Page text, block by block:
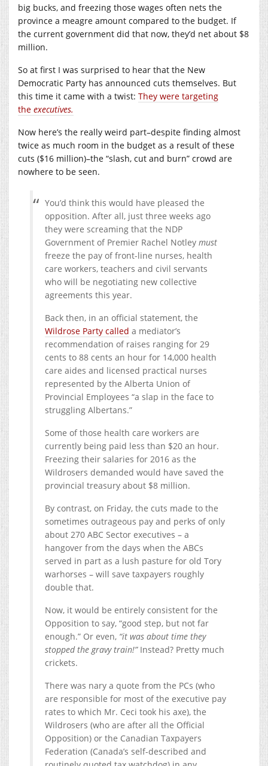
big bucks, and freezing those wages often nets the
province a meagre amount compared to the budget. If
the current government did that now, they’d net about $8
million.
So at first I was surprised to hear that the New
Democratic Party has announced cuts themselves. But
this time it came with a twist: They were targeting
the executives.
Now here’s the really weird part–despite finding almost
twice as much room in the budget as a result of these
cuts ($16 million)–the “slash, cut and burn” crowd are
nowhere to be seen.
You’d think this would have pleased the
opposition. After all, just three weeks ago
they were screaming that the NDP
Government of Premier Rachel Notley must
freeze the pay of front-line nurses, health
care workers, teachers and civil servants
who will be negotiating new collective
agreements this year.
Back then, in an official statement, the
Wildrose Party called a mediator’s
recommendation of raises ranging for 29
cents to 88 cents an hour for 14,000 health
care aides and licensed practical nurses
represented by the Alberta Union of
Provincial Employees “a slap in the face to
struggling Albertans.”
Some of those health care workers are
currently being paid less than $20 an hour.
Freezing their salaries for 2016 as the
Wildrosers demanded would have saved the
provincial treasury about $8 million.
By contrast, on Friday, the cuts made to the
sometimes outrageous pay and perks of only
about 270 ABC Sector executives – a
hangover from the days when the ABCs
served in part as a lush pasture for old Tory
warhorses – will save taxpayers roughly
double that.
Now, it would be entirely consistent for the
Opposition to say, “good step, but not far
enough.” Or even, “it was about time they
stopped the gravy train!”Instead? Pretty much
crickets.
There was nary a quote from the PCs (who
are responsible for most of the executive pay
rates to which Mr. Ceci took his axe), the
Wildrosers (who are after all the Official
Opposition) or the Canadian Taxpayers
Federation (Canada’s self-described and